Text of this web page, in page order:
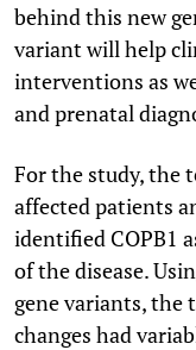
behind this new
variant will help
interventions as
and prenatal
For the study, the
affected patients
identified COPB1
of the disease.
gene variants, the
changes had